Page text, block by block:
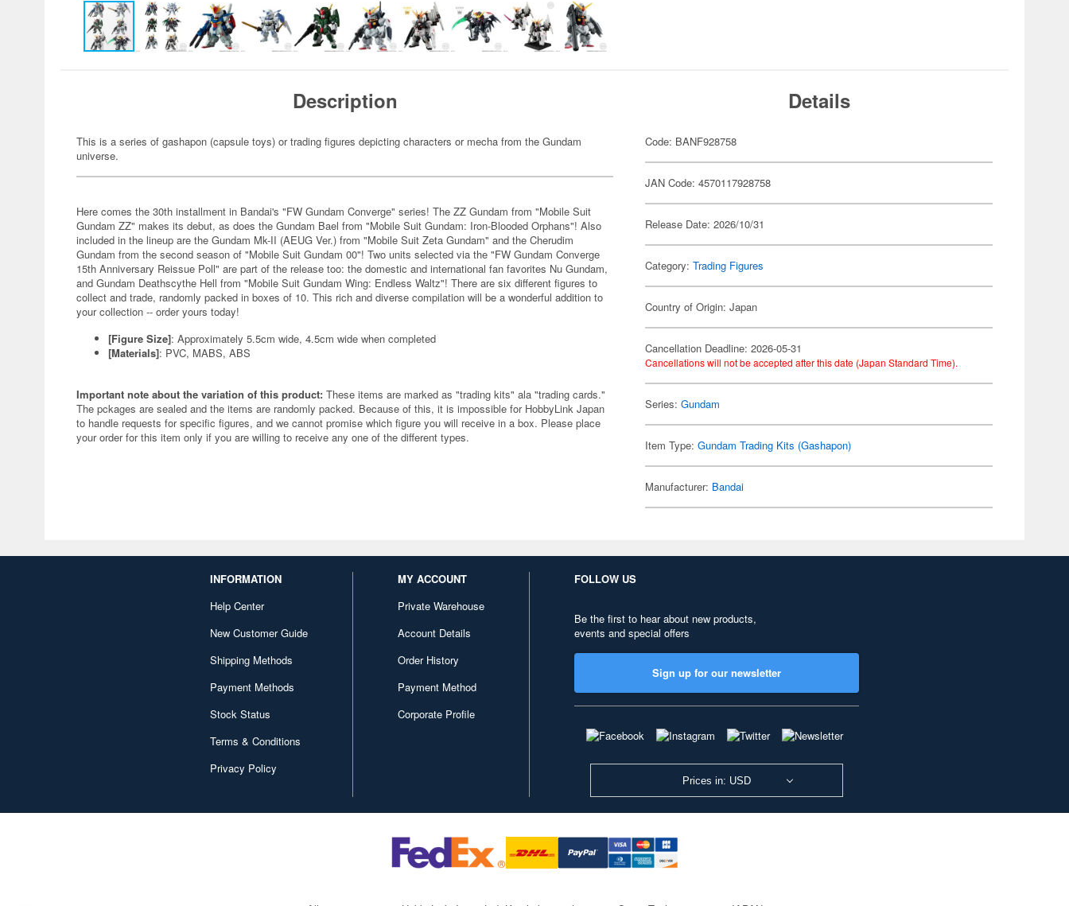
Description
This is a series of gashapon (capsule toys) or trading figures depicting characters or mecha from the Gundam
universe.
Here comes the 30th installment in Bandai's "FW Gundam Converge" series! The ZZ Gundam from "Mobile Suit
Gundam ZZ" makes its debut, as does the Gundam Bael from "Mobile Suit Gundam: Iron-Blooded Orphans"! Also
included in the lineup are the Gundam Mk-II (AEUG Ver.) from "Mobile Suit Zeta Gundam" and the Cherudim
Gundam from the second season of "Mobile Suit Gundam 00"! Two units selected via the "FW Gundam Converge
15th Anniversary Reissue Poll" are part of the release too: the domestic and international fan favorites Nu Gundam,
and Gundam Deathscythe Hell from "Mobile Suit Gundam Wing: Endless Waltz"! There are six different figures to
collect and trade, randomly packed in boxes of 10. This rich and diverse compilation will be a wonderful addition to
your collection -- order yours today!
[Figure Size]: Approximately 5.5cm wide, 4.5cm wide when completed
[Materials]: PVC, MABS, ABS
Important note about the variation of this product: These items are marked as "trading kits" ala "trading cards."
The pckages are sealed and the items are randomly packed. Because of this, it is impossible for HobbyLink Japan
to handle requests for specific figures, and we cannot promise which figure you will receive in a box. Please place
your order for this item only if you are willing to receive any one of the different types.
Details
Code: BANF928758
JAN Code: 4570117928758
Release Date: 2026/10/31
Category:Trading Figures
Country of Origin: Japan
Cancellation Deadline: 2026-05-31
Cancellations will not be accepted after this date (Japan Standard Time).
Series:Gundam
Item Type:Gundam Trading Kits (Gashapon)
Manufacturer: Bandai
INFORMATION
Help Center
New Customer Guide
Shipping Methods
Payment Methods
Stock Status
Terms & Conditions
Privacy Policy
MY ACCOUNT
Private Warehouse
Account Details
Order History
Payment Method
Corporate Profile
FOLLOW US
Be the first to hear about new products,
events and special offers
Sign up for our newsletter
Prices in: USD